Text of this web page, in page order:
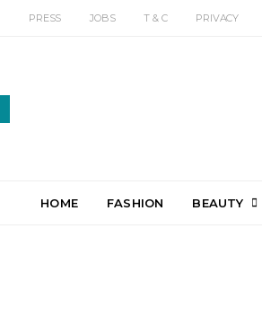
PRESS JOBS T & C PRIVACY
HOME FASHION BEAUTY